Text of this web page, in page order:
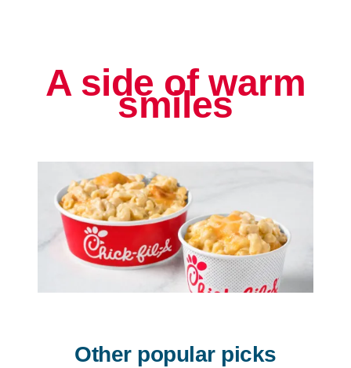
A side of warm
smiles
Other popular picks